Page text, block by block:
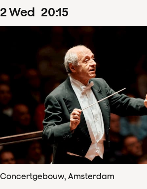
2Wed 20:15
Concertgebouw, Amsterdam